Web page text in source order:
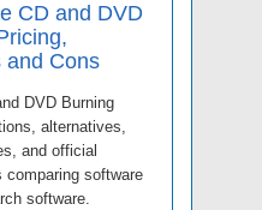
CD and DVD
and Cons
DVD Burning
alternatives,
and official
comparing software
software.